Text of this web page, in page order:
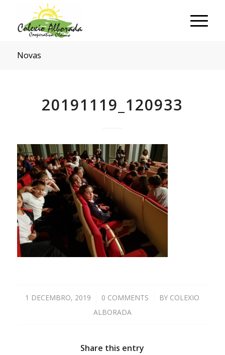
Novas
20191119_120933
1 DECEMBRO, 2019
/ 0 COMMENTS
/ BY COLEXIO
ALBORADA
Share this entry